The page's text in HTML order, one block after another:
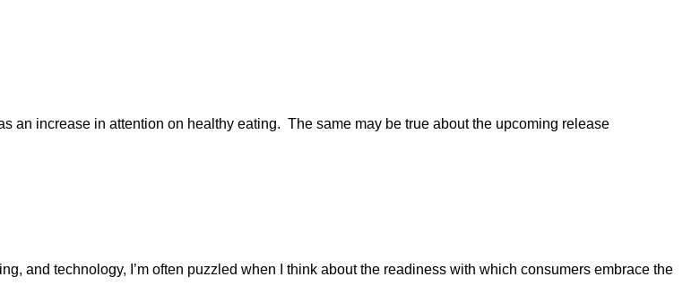
an increase in attention on healthy eating. The same may be true about the upcoming release
and technology, I’m often puzzled when I think about the readiness with which consumers embrace the